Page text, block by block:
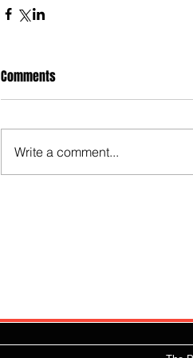
Comments
Write a comment...